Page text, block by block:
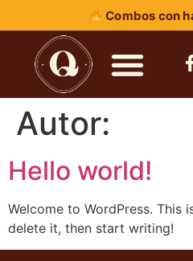
Combos con
Autor:
Hello world!
Welcome to WordPress. This
delete it, then start writing!